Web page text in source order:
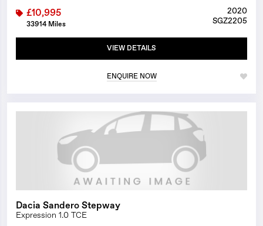
£10,995
33914 Miles
2020
SGZ2205
VIEW DETAILS
ENQUIRE NOW
Dacia Sandero Stepway
Expression 1.0 TCE